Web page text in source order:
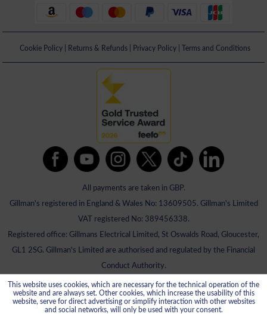
Cookie Policy| Returns & Refunds| Privacy Policy| Terms and Conditions
All payments are taken in GBP.
Gillman's registered in England & Wales No: 13609505. Gillman's Limited
VAT registered No: 389456338.
Registered office: Gillmans Electrical Limited, St Oswalds Road, Gloucester,
GL1 2SG. Gillman's Limited are authorised and regulated by the Financial
Conduct Authority.
This website uses cookies, which are necessary for the technical operation of the
website and are always set. Other cookies, which increase the usability of this
website, serve for direct advertising or simplify interaction with other websites
and social networks, will only be used with your consent.